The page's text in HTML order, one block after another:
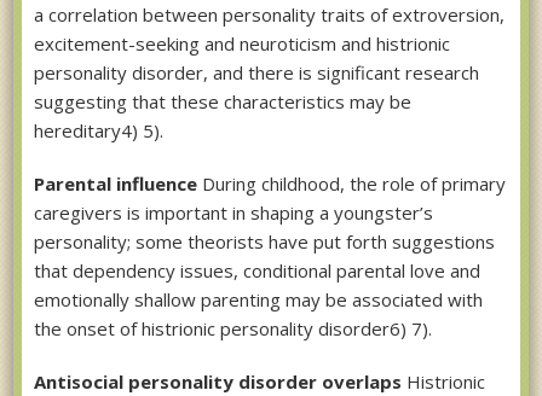
a correlation between personality traits of extroversion,
excitement-seeking and neuroticism and histrionic
personality disorder, and there is significant research
suggesting that these characteristics may be
hereditary4) 5).
Parental influence During childhood, the role of primary
caregivers is important in shaping a youngster’s
personality; some theorists have put forth suggestions
that dependency issues, conditional parental love and
emotionally shallow parenting may be associated with
the onset of histrionic personality disorder6) 7).
Antisocial personality disorder overlaps Histrionic